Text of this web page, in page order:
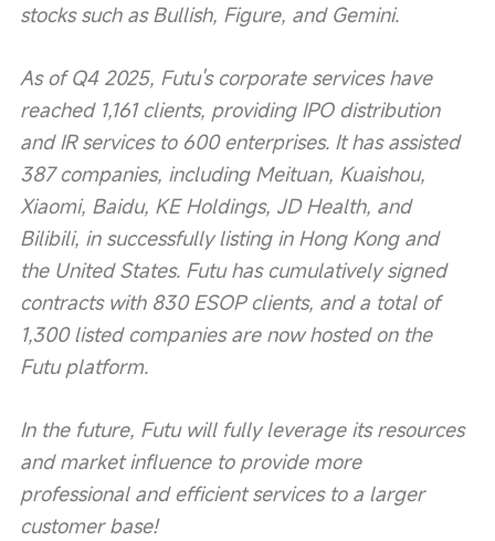
stocks such as Bullish, Figure, and Gemini.
As of Q4 2025, Futu's corporate services have
reached 1,161 clients, providing IPO distribution
and IR services to 600 enterprises. It has assisted
387 companies, including Meituan, Kuaishou,
Xiaomi, Baidu, KE Holdings, JD Health, and
Bilibili, in successfully listing in Hong Kong and
the United States. Futu has cumulatively signed
contracts with 830 ESOP clients, and a total of
1,300 listed companies are now hosted on the
Futu platform.
In the future, Futu will fully leverage its resources
and market influence to provide more
professional and efficient services to a larger
customer base!